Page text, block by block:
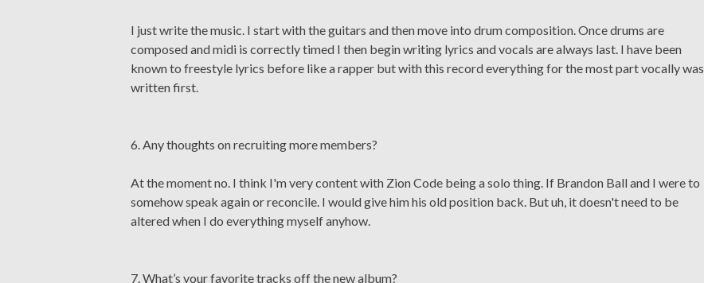
I just write the music. I start with the guitars and then move into drum composition. Once drums are
composed and midi is correctly timed I then begin writing lyrics and vocals are always last. I have been
known to freestyle lyrics before like a rapper but with this record everything for the most part vocally was
written first.
6. Any thoughts on recruiting more members?
At the moment no. I think I'm very content with Zion Code being a solo thing. If Brandon Ball and I were to
somehow speak again or reconcile. I would give him his old position back. But uh, it doesn't need to be
altered when I do everything myself anyhow.
7. What’s your favorite tracks off the new album?